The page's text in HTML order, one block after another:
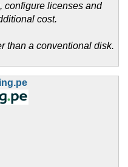
configure licenses and
cost.
than a conventional disk.